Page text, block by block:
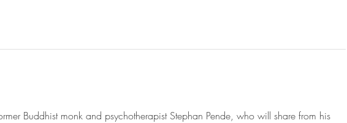
Buddhist monk and psychotherapist Stephan Pende, who will share from his